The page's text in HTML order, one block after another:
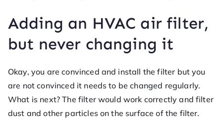
Adding an HVAC air filter,
but never changing it
Okay, you are convinced and install the filter but you
are not convinced it needs to be changed regularly.
What is next? The filter would work correctly and filter
dust and other particles on the surface of the filter.